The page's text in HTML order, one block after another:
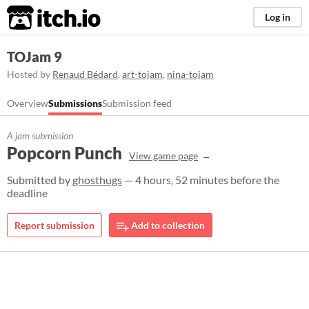
itch.io Log in
TOJam 9
Hosted by Renaud Bédard, art-tojam, nina-tojam
OverviewSubmissionsSubmission feed
A jam submission
Popcorn Punch View game page
Submitted by ghosthugs — 4 hours, 52 minutes before the
deadline
Report submission Add to collection